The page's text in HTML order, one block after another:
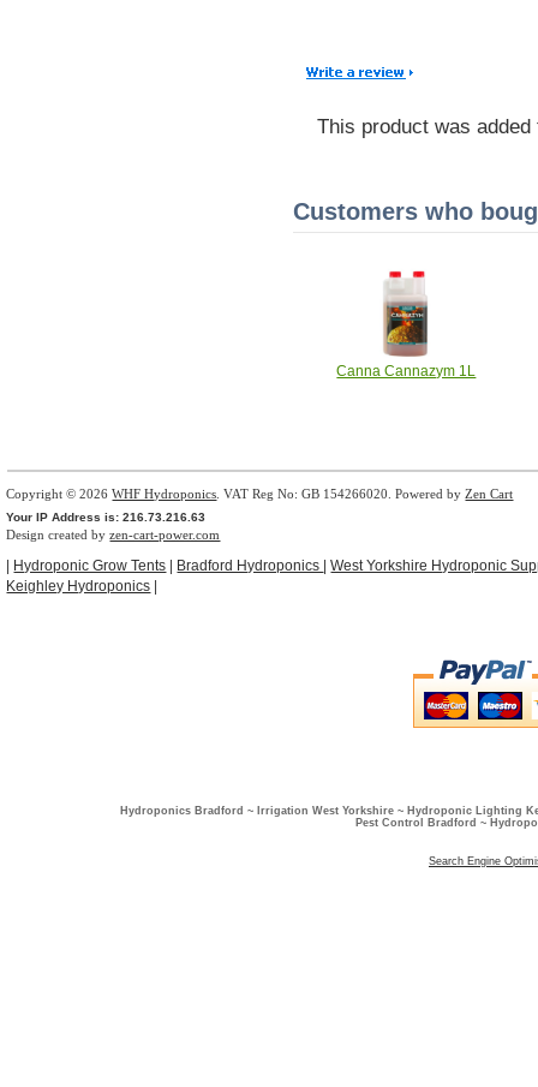
This product was
Customers who
Canna Cannazym 1L
Copyright © 2026WHF Hydroponics . VAT Reg No: GB 154266020. Powered byZen Cart
Your IP Address is: 216.73.216.63
Design created byzen-cart-power.com
Hydroponic Grow Tents Bradford Hydroponics |West Yorkshire Hydroponic
Keighley Hydroponics
Hydroponics Bradford ~ Irrigation West Yorkshire ~ Hydroponic Lighting
Pest Control Bradford ~
Search Engine